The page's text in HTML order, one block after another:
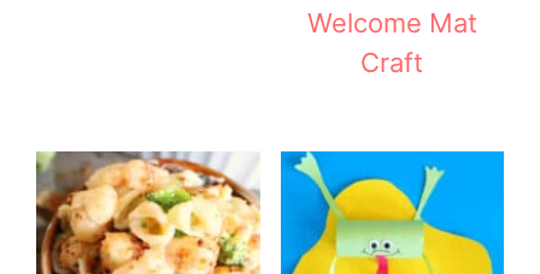
Welcome Mat
Craft